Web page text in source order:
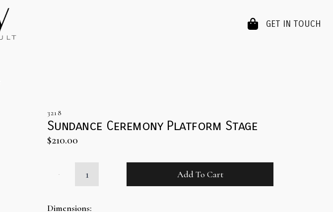
GET IN TOUCH
3218
Sundance Ceremony Platform Stage
$210.00
Ceremony
Add To Cart
Dimensions: